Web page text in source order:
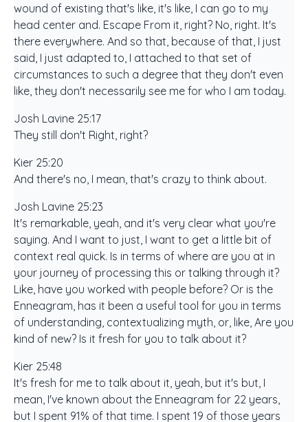
wound of existing that's like, it's like, I can go to my
head center and. Escape From it, right? No, right. It's
there everywhere. And so that, because of that, I just
said, I just adapted to, I attached to that set of
circumstances to such a degree that they don't even
like, they don't necessarily see me for who I am today.
Josh Lavine 25:17
They still don't Right, right?
Kier 25:20
And there's no, I mean, that's crazy to think about.
Josh Lavine 25:23
It's remarkable, yeah, and it's very clear what you're
saying. And I want to just, I want to get a little bit of
context real quick. Is in terms of where are you at in
your journey of processing this or talking through it?
Like, have you worked with people before? Or is the
Enneagram, has it been a useful tool for you in terms
of understanding, contextualizing myth, or, like, Are you
kind of new? Is it fresh for you to talk about it?
Kier 25:48
It's fresh for me to talk about it, yeah, but it's but, I
mean, I've known about the Enneagram for 22 years,
but I spent 91% of that time. I spent 19 of those years